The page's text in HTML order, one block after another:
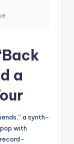
a
a synth-
with